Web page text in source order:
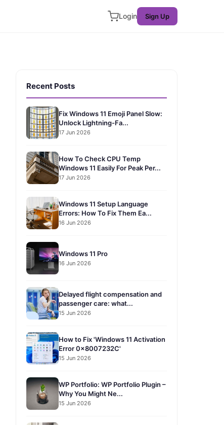
Login Sign Up
Recent Posts
Fix Windows 11 Emoji Panel Slow:
Unlock Lightning-Fa...
17 Jun 2026
How To Check CPU Temp
Windows 11 Easily For Peak Per...
17 Jun 2026
Windows 11 Setup Language
Errors: How To Fix Them Ea...
16 Jun 2026
Windows 11 Pro
16 Jun 2026
Delayed flight compensation and
passenger care: what...
15 Jun 2026
How to Fix 'Windows 11 Activation
Error 0x8007232C'
15 Jun 2026
WP Portfolio: WP Portfolio Plugin –
Why You Might Ne...
15 Jun 2026